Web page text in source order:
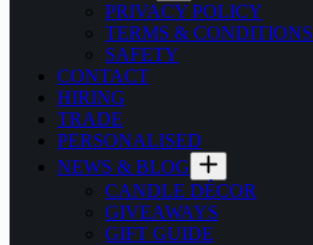
PRIVACY POLICY
TERMS & CONDITIONS
SAFETY
CONTACT
HIRING
TRADE
PERSONALISED
NEWS & BLOG
CANDLE DÉCOR
GIVEAWAYS
GIFT GUIDE